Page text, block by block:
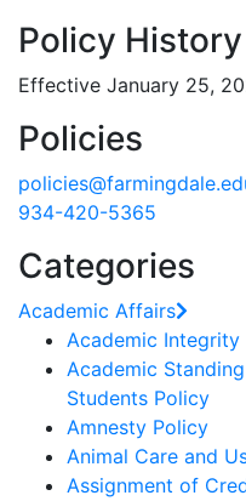
Policy History
Effective January 25,
Policies
934-420-5365
Categories
Academic Affairs
Academic Integrity
Academic
Students Policy
Amnesty Policy
Animal Care and
Assignment of